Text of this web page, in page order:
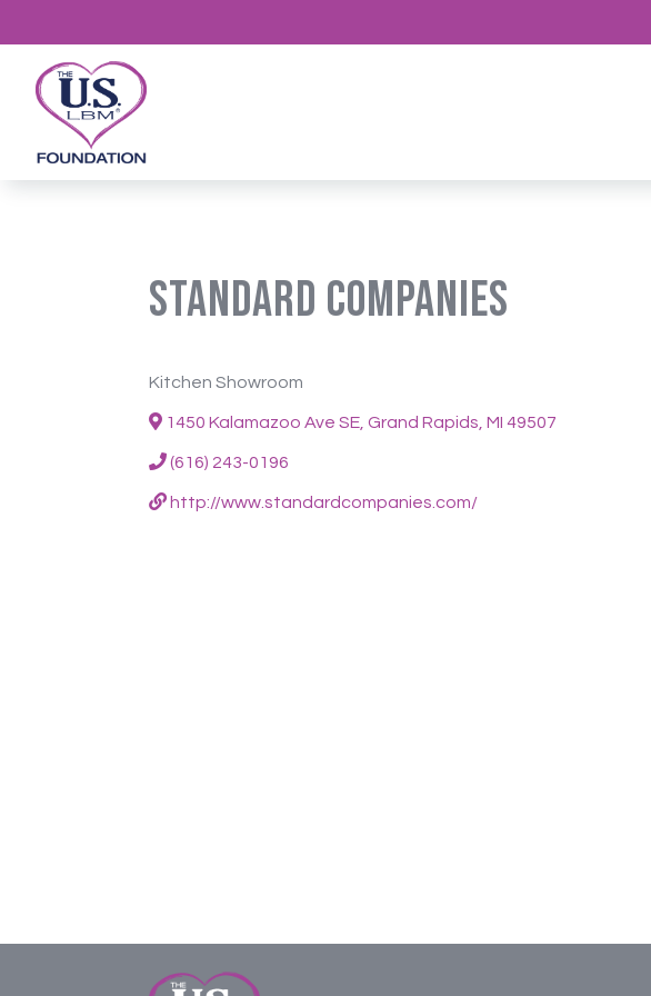
Standard Companies
Kitchen Showroom
1450 Kalamazoo Ave SE, Grand Rapids, MI 49507
(616) 243-0196
http://www.standardcompanies.com/